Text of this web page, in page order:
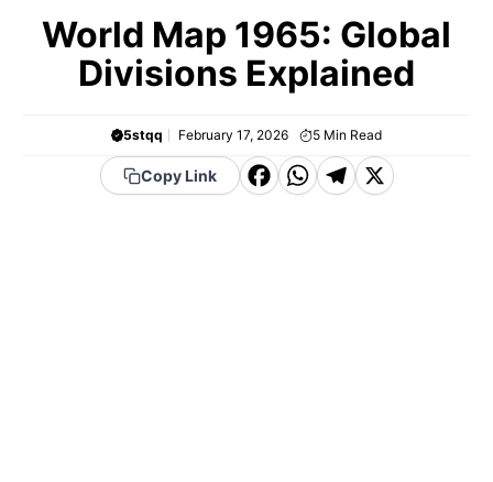
World Map 1965: Global
Divisions Explained
5stqq February 17, 2026 5 Min Read
Copy Link
F WT X